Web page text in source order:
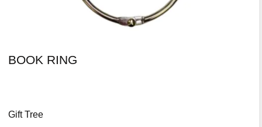
BOOK RING
Gift Tree